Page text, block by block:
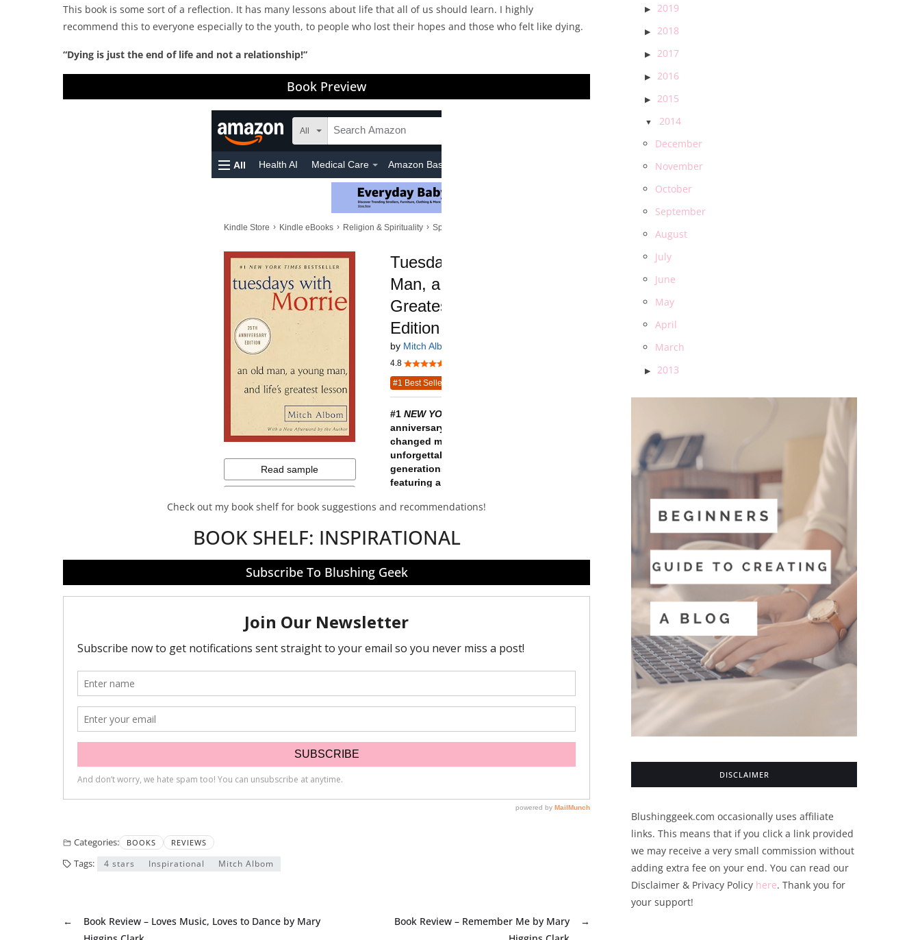
This book is some sort of a reflection. It has many lessons about life that all of us should learn. I highly
recommend this to everyone especially to the youth, to people who lost their hopes and those who felt like dying.
“Dying is just the end of life and not a relationship!”
Book Preview
Check out my book shelf for book suggestions and recommendations!
BOOK SHELF: INSPIRATIONAL
Subscribe To Blushing Geek
Categories: BOOKS REVIEWS
Tags: 4 stars Inspirational Mitch Albom
←
Book Review – Loves Music, Loves to Dance by Mary
→
Book Review – Remember Me by Mary
2019
2018
2017
2016
2015
2014
December
November
October
September
August
July
June
May
April
March
2013
DISCLAIMER
Blushinggeek.com occasionally uses affiliate
links. This means that if you click a link provided
we may receive a very small commission without
adding extra fee on your end. You can read our
Disclaimer & Privacy Policy here. Thank you for
your support!